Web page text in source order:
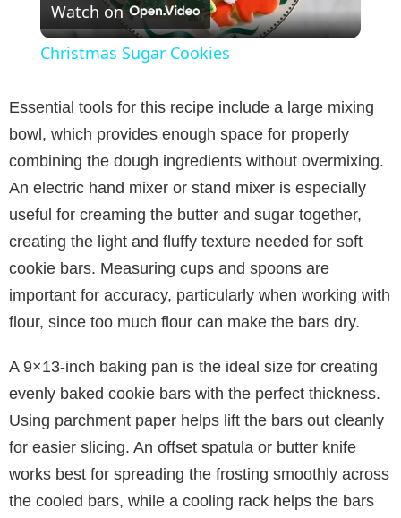
l
y
V
i
d
o
Watch on
Christmas Sugar Cookies
Essential tools for this recipe include a large mixing
bowl, which provides enough space for properly
combining the dough ingredients without overmixing.
An electric hand mixer or stand mixer is especially
useful for creaming the butter and sugar together,
creating the light and fluffy texture needed for soft
cookie bars. Measuring cups and spoons are
important for accuracy, particularly when working with
flour, since too much flour can make the bars dry.
A 9×13-inch baking pan is the ideal size for creating
evenly baked cookie bars with the perfect thickness.
Using parchment paper helps lift the bars out cleanly
for easier slicing. An offset spatula or butter knife
works best for spreading the frosting smoothly across
the cooled bars, while a cooling rack helps the bars